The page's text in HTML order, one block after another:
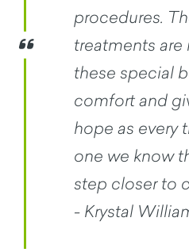
procedures.
treatments are
these special
comfort and
hope as every
one we know
step closer to
- Krystal